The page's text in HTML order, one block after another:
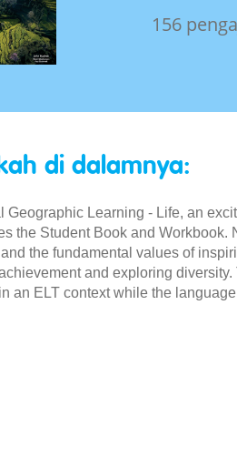
156
di dalamnya:
Geographic Learning - Life, an
the Student Book and
the fundamental values of
and exploring
an ELT context while the